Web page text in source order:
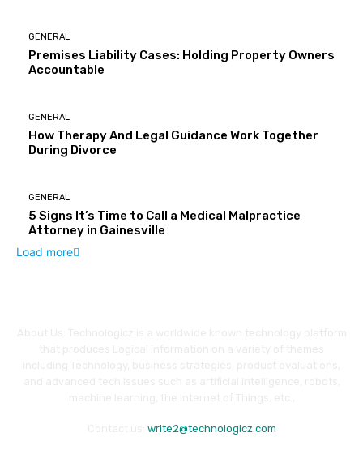
GENERAL
Premises Liability Cases: Holding Property Owners
Accountable
GENERAL
How Therapy And Legal Guidance Work Together
During Divorce
GENERAL
5 Signs It’s Time to Call a Medical Malpractice
Attorney in Gainesville
Load more
write2@technologicz.com